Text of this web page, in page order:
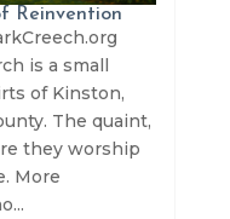
Reinvention
is a small
of Kinston,
The quaint,
they worship
More